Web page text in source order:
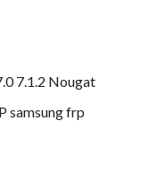
7.1.2 Nougat
samsung frp